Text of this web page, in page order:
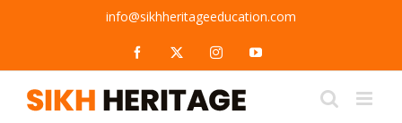
info@sikhheritageeducation.com
Facebook InstagramYouTube